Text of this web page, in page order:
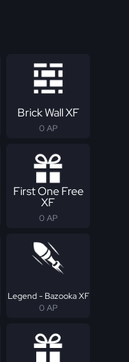
Brick Wall XF
0 AP
First One Free
XF
0 AP
Legend - Bazooka XF
0 AP